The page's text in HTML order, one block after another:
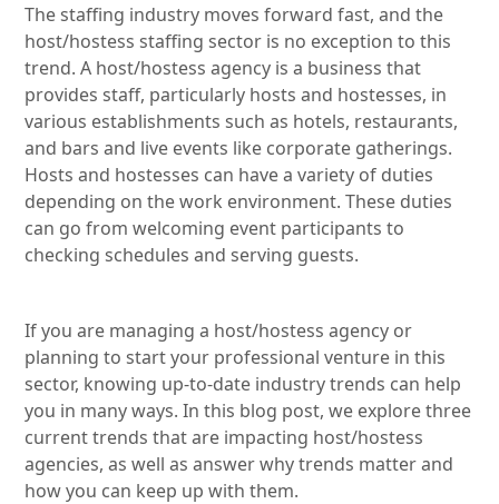
The staffing industry moves forward fast, and the
host/hostess staffing sector is no exception to this
trend. A host/hostess agency is a business that
provides staff, particularly hosts and hostesses, in
various establishments such as hotels, restaurants,
and bars and live events like corporate gatherings.
Hosts and hostesses can have a variety of duties
depending on the work environment. These duties
can go from welcoming event participants to
checking schedules and serving guests.
If you are managing a host/hostess agency or
planning to start your professional venture in this
sector, knowing up-to-date industry trends can help
you in many ways. In this blog post, we explore three
current trends that are impacting host/hostess
agencies, as well as answer why trends matter and
how you can keep up with them.